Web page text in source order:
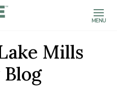
MENU
Mills